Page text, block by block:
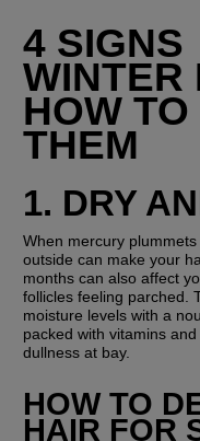
4 SIGNS
WINTER
HOW
THEM
1. DRY
When mercury
outside can make your
months can also affect
follicles feeling parched.
moisture levels with a
packed with vitamins
dullness at bay.
HOW TO
HAIR FOR